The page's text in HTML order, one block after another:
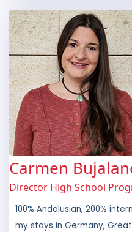
Carmen
Director High School
100% Andalusian, 200%
my stays in Germany, Great
I am a translator and
In Germany I was